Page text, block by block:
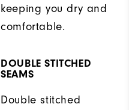
keeping you dry and
comfortable.
DOUBLE STITCHED
SEAMS
Double stitched